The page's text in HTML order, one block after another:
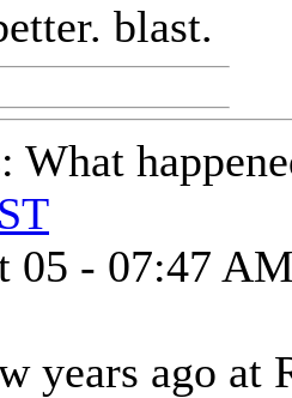
blast.
What
05 - 07:47
years ago at